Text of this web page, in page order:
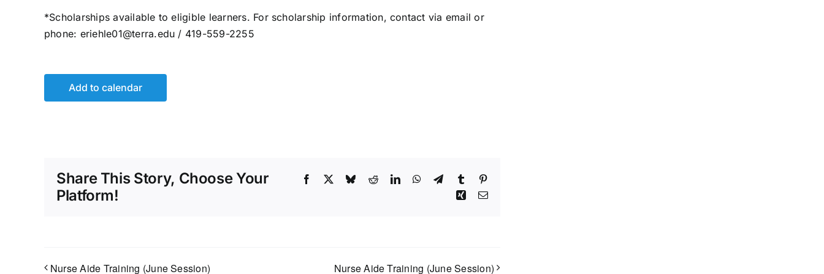
*Scholarships available to eligible learners. For scholarship information, contact via email or
phone: eriehle01@terra.edu / 419-559-2255
Add to calendar
Share This Story, Choose Your
Platform!
Facebook BlueskyRedditLinkedInWhatsApp
TelegramTumblr
Xing Email
Nurse Aide Training (June Session) Nurse Aide Training (June Session)